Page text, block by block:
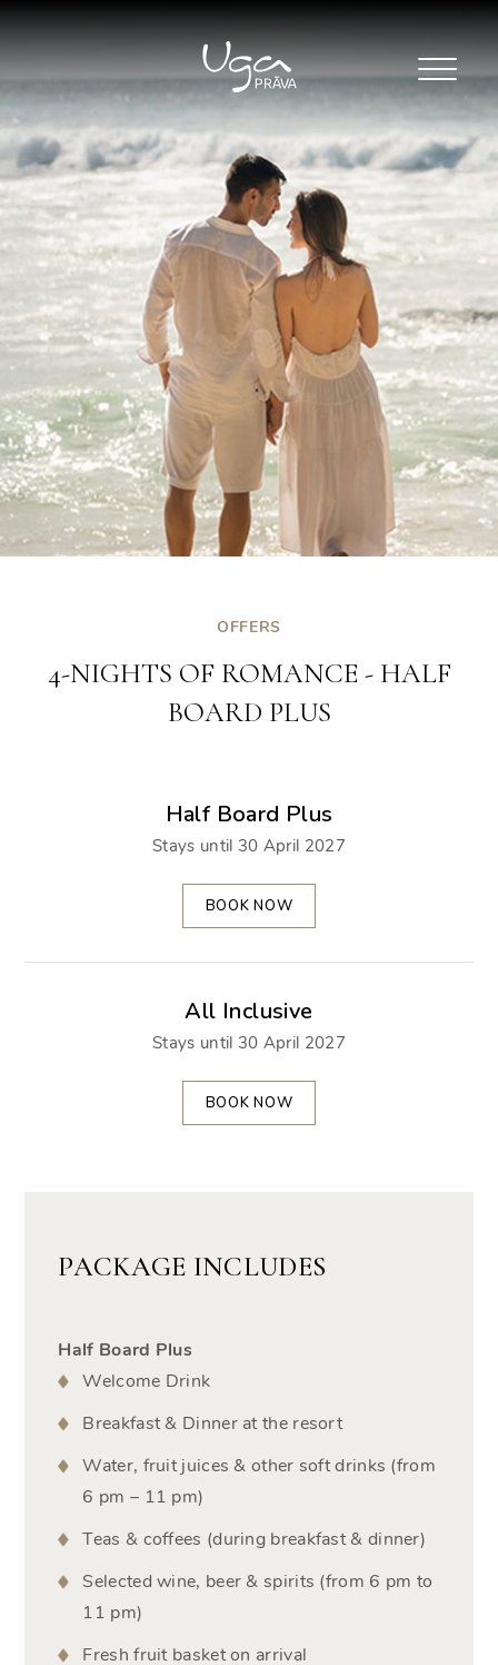
OFFERS
4-NIGHTS OF ROMANCE - HALF
BOARD PLUS
Half Board Plus
Stays until 30 April 2027
BOOK NOW
All Inclusive
Stays until 30 April 2027
BOOK NOW
PACKAGE INCLUDES
Half Board Plus
Welcome Drink
Breakfast & Dinner at the resort
Water, fruit juices & other soft drinks (from
6 pm – 11 pm)
Teas & coffees (during breakfast & dinner)
Selected wine, beer & spirits (from 6 pm to
11 pm)
Fresh fruit basket on arrival